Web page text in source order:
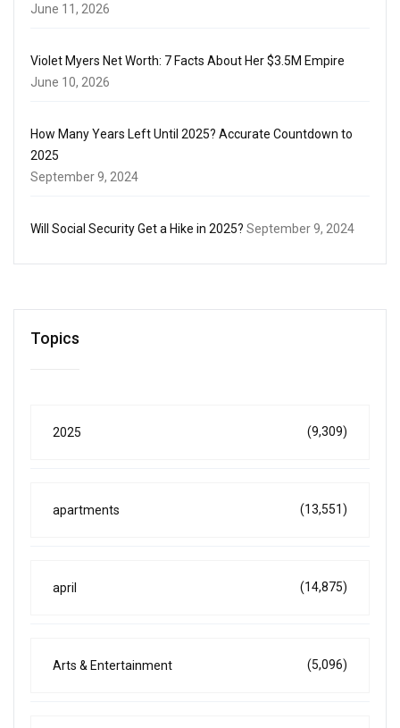
June 11, 2026
Violet Myers Net Worth: 7 Facts About Her $3.5M Empire
June 10, 2026
How Many Years Left Until 2025? Accurate Countdown to
2025
September 9, 2024
Will Social Security Get a Hike in 2025? September 9, 2024
Topics
2025 (9,309)
apartments (13,551)
april (14,875)
Arts & Entertainment (5,096)